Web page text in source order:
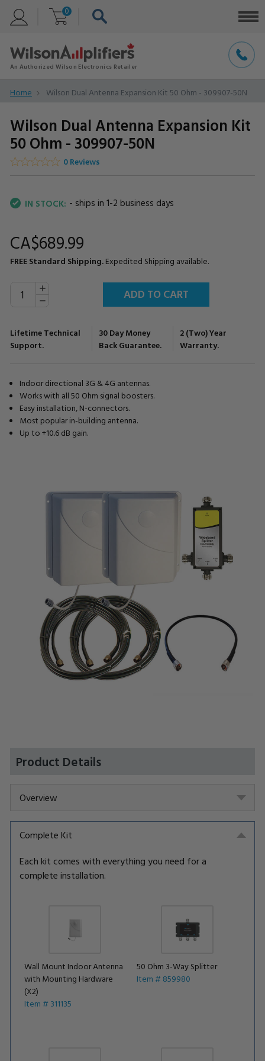
0
Home Wilson Dual Antenna Expansion Kit 50 Ohm - 309907-50N
Wilson Dual Antenna Expansion Kit
50 Ohm - 309907-50N
0 Reviews
IN STOCK: - ships in 1-2 business days
CA$689.99
FREE Standard Shipping.Expedited Shipping available.
Stock:
DECREASE
INCREASE
QUANTITY:
Lifetime Technical
Support.
30 Day Money
Back Guarantee.
2 (Two) Year
Warranty.
Indoor directional 3G & 4G antennas.
Works with all 50 Ohm signal boosters.
Easy installation, N-connectors.
Most popular in-building antenna.
Up to +10.6 dB gain.
Product Details
Overview
Complete Kit
Each kit comes with everything you need for a
complete installation.
Wall Mount Indoor Antenna
with Mounting Hardware
(X2)
Item # 311135
50 Ohm 3-Way Splitter
Item # 859980